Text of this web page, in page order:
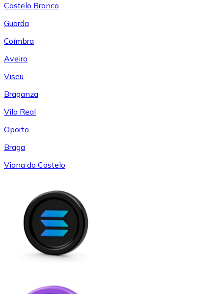
Castelo Branco
Guarda
Coímbra
Aveiro
Viseu
Braganza
Vila Real
Oporto
Braga
Viana do Castelo